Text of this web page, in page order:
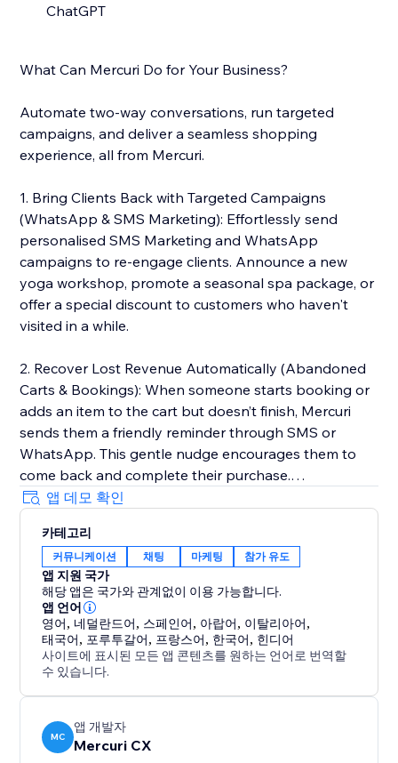
ChatGPT
What Can Mercuri Do for Your Business?
Automate two-way conversations, run targeted
campaigns, and deliver a seamless shopping
experience, all from Mercuri.
1. Bring Clients Back with Targeted Campaigns
(WhatsApp & SMS Marketing): Effortlessly send
personalised SMS Marketing and WhatsApp
campaigns to re-engage clients. Announce a new
yoga workshop, promote a seasonal spa package, or
offer a special discount to customers who haven't
visited in a while.
2. Recover Lost Revenue Automatically (Abandoned
Carts & Bookings): When someone starts booking or
adds an item to the cart but doesn’t finish, Mercuri
sends them a friendly reminder through SMS or
WhatsApp. This gentle nudge encourages them to
come back and complete their purchase.
3. Deliver 5-Star Service with a Unified Inbox: Manage
every client conversation from SMS and WhatsApp in
one simple, shared inbox. Whether it’s a booking
change, a question about your product, or a follow-
up, your team can easily assign and respond to
messages, ensuring every client receives attention.
4. Be Available 24/7 (AI Agents): Your AI Agent is
always active, ready to engage at the perfect moment
앱 데모 확인
카테고리
커뮤니케이션 채팅 마케팅 참가 유도
앱 지원 국가
해당 앱은 국가와 관계없이 이용 가능합니다.
앱 언어
영어, 네덜란드어, 스페인어, 아랍어, 이탈리아어,
태국어, 포루투갈어, 프랑스어, 한국어, 힌디어
사이트에 표시된 모든 앱 콘텐츠를 원하는 언어로 번역할
수 있습니다.
MC
앱 개발자
Mercuri CX